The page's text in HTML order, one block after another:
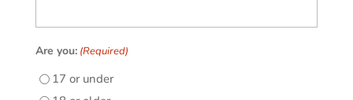
Are you: (Required)
17 or under